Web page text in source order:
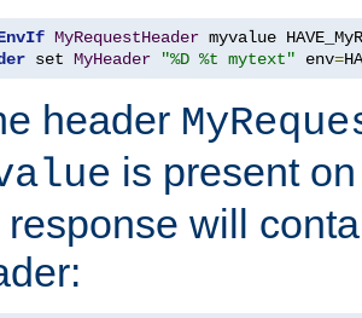
MyRequestHeader
set MyHeader "%D %t mytext" env=
header
is present
response will